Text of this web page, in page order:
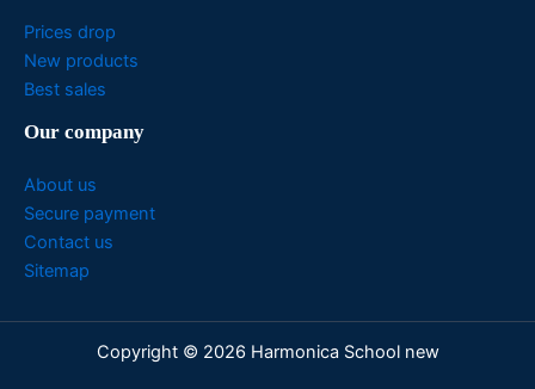
Prices drop
New products
Best sales
Our company
About us
Secure payment
Contact us
Sitemap
Copyright © 2026 Harmonica School new